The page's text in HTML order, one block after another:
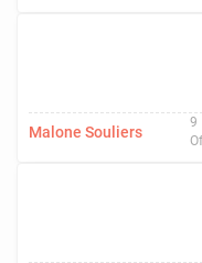
Malone Souliers
9